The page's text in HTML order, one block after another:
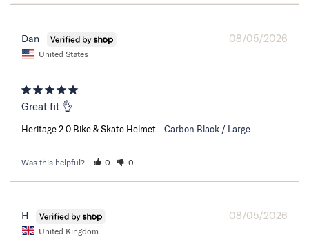
08/05/2026
Dan
United States
Great fit 👌
Heritage 2.0 Bike & Skate Helmet Carbon Black / Large
Was this helpful? 0 0
08/05/2026
H
United Kingdom